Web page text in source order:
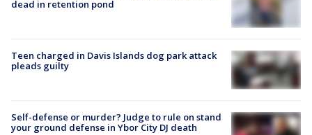
dead in retention pond
Teen charged in Davis Islands dog park attack
pleads guilty
Self-defense or murder? Judge to rule on stand
your ground defense in Ybor City DJ death